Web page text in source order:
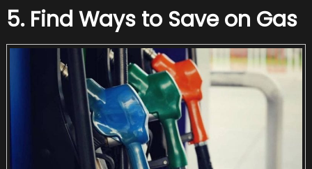
5. Find Ways to Save on Gas